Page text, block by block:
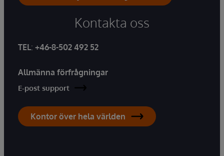
Kontakta oss
TEL: +46-8-502 492 52
Allmänna förfrågningar
E-post support
Kontor över hela världen